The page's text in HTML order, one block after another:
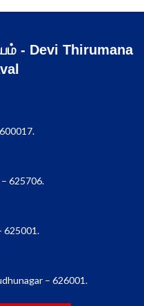
- Devi Thirumana
625706.
625001.
– 626001.